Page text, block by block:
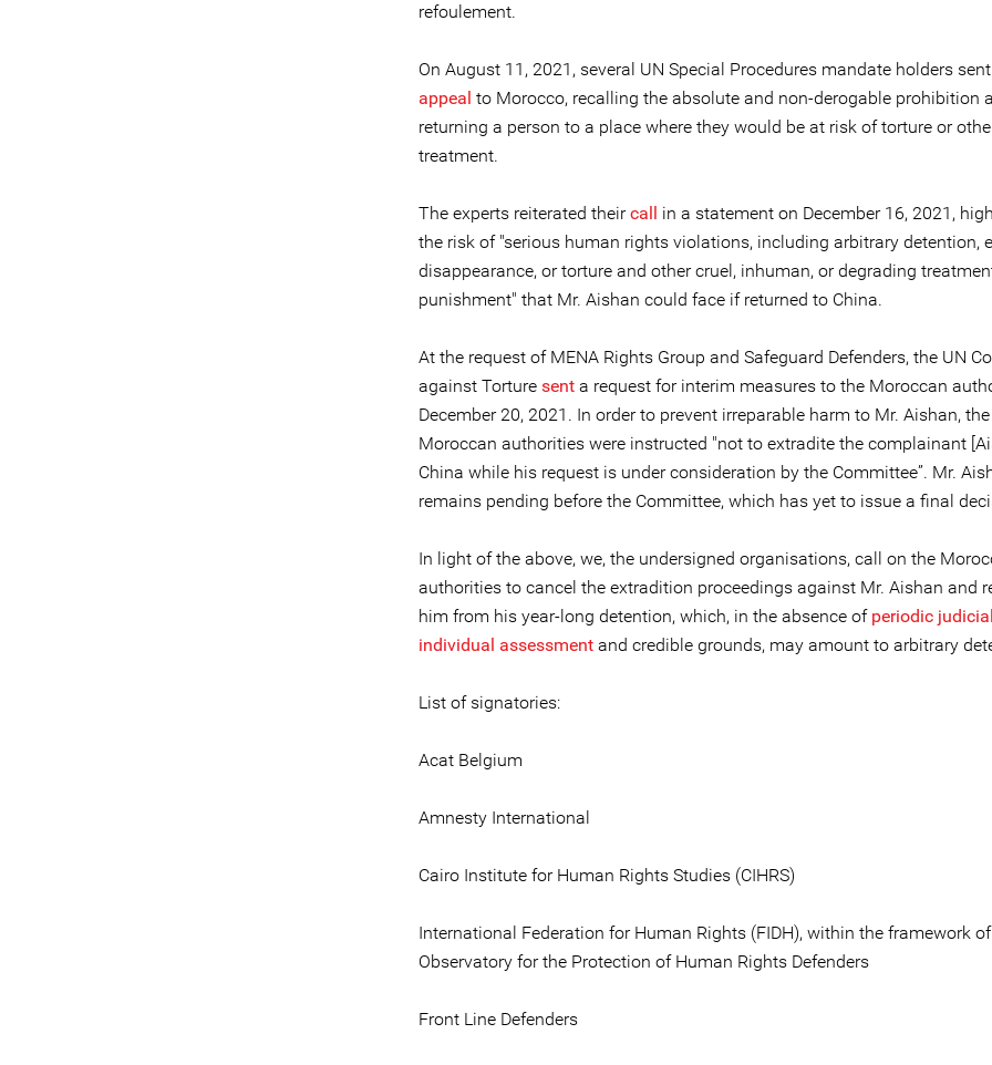
refoulement.
On August 11, 2021, several UN Special Procedures mandate holders
appeal to Morocco, recalling the absolute and non-derogable prohibition
returning a person to a place where they would be at risk of torture or
treatment.
The experts reiterated theircall in a statement on December 16, 2021,
the risk of "serious human rights violations, including arbitrary detention,
disappearance, or torture and other cruel, inhuman, or degrading
punishment" that Mr. Aishan could face if returned to China.
At the request of MENA Rights Group and Safeguard Defenders, the UN
against Torture sent a request for interim measures to the Moroccan
December 20, 2021. In order to prevent irreparable harm to Mr. Aishan, the
Moroccan authorities were instructed "not to extradite the complainant
China while his request is under consideration by the Committee”. Mr.
remains pending before the Committee, which has yet to issue a final
In light of the above, we, the undersigned organisations, call on the
authorities to cancel the extradition proceedings against Mr. Aishan and
him from his year-long detention, which, in the absence ofperiodic
individual assessment and credible grounds, may amount to arbitrary
List of signatories:
Acat Belgium
Amnesty International
Cairo Institute for Human Rights Studies (CIHRS)
International Federation for Human Rights (FIDH), within the framework
Observatory for the Protection of Human Rights Defenders
Front Line Defenders